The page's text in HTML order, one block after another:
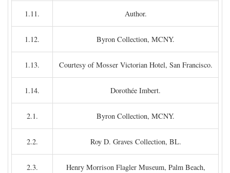
1.11. Author.
1.12. Byron Collection, MCNY.
1.13. Courtesy of Mosser Victorian Hotel, San Francisco.
1.14. Dorothée Imbert.
2.1. Byron Collection, MCNY.
2.2. Roy D. Graves Collection, BL.
2.3.
Henry Morrison Flagler Museum, Palm Beach,